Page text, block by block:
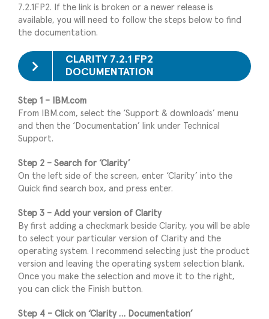
7.2.1FP2. If the link is broken or a newer release is
available, you will need to follow the steps below to find
the documentation.
CLARITY 7.2.1 FP2
DOCUMENTATION
Step 1 – IBM.com
From IBM.com, select the ‘Support & downloads’ menu
and then the ‘Documentation’ link under Technical
Support.
Step 2 – Search for ‘Clarity’
On the left side of the screen, enter ‘Clarity’ into the
Quick find search box, and press enter.
Step 3 – Add your version of Clarity
By first adding a checkmark beside Clarity, you will be able
to select your particular version of Clarity and the
operating system. I recommend selecting just the product
version and leaving the operating system selection blank.
Once you make the selection and move it to the right,
you can click the Finish button.
Step 4 – Click on ‘Clarity … Documentation’